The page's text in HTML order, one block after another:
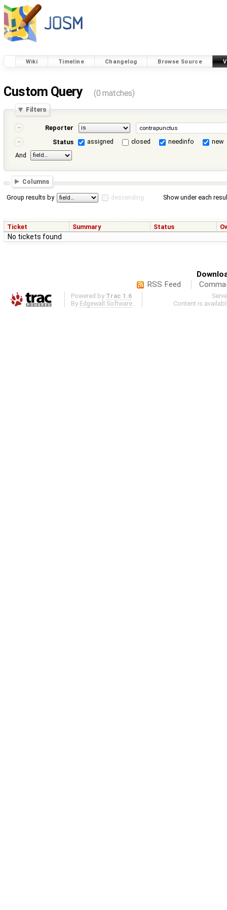
Wiki Timeline Changelog Browse Source
Custom Query (0 matches)
Filters
Reporter
Status
assigned closed needinfo
new
And
Columns
Group results by descending Show under each
Ticket Summary Status
No tickets found
RSS Feed
Powered by Trac 1.6
By Edgewall Software .
Content is